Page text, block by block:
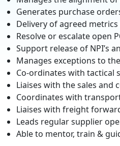
Generates purchase
Delivery of agreed metrics
Resolve or escalate open
Support release of NPI’s
Manages exceptions to
Co-ordinates with tactical
Liaises with the sales
Coordinates with
Liaises with freight
Leads regular supplier
Able to mentor, train &